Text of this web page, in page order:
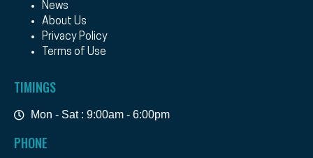
News
About Us
Privacy Policy
Terms of Use
TIMINGS
Mon - Sat : 9:00am - 6:00pm
PHONE